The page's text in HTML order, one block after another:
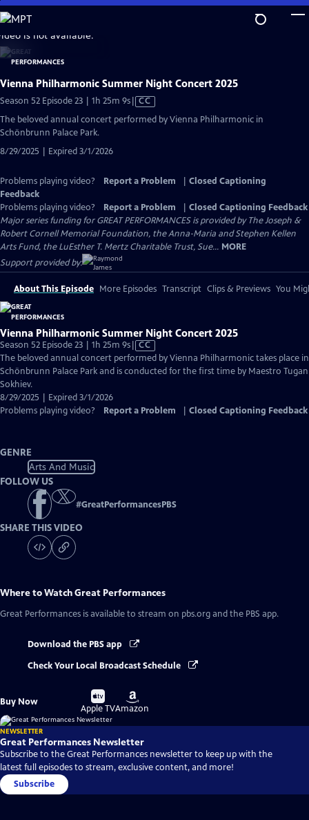
Skip
to
Main
Content
is not available.
Vienna Philharmonic Summer Night Concert 2025
Season 52 Episode 23 | 1h 25m 9sVideo
has
CC
The beloved annual concert performed by Vienna Philharmonic in
Schönbrunn Palace Park.
8/29/2025 | Expired 3/1/2026
Problems playing video? Report a Problem
Closed Captioning
Feedback
Problems playing video?
Report a Problem
Closed Captioning Feedback
Major series funding for GREAT PERFORMANCES is provided by The Joseph &
Robert Cornell Memorial Foundation, the Anna-Maria and Stephen Kellen
Arts Fund, the LuEsther T. Mertz Charitable Trust, Sue... MORE
Support provided by:
About This Episode More Episodes Transcript Clips & Previews You
Vienna Philharmonic Summer Night Concert 2025
Season 52 Episode 23 | 1h 25m 9sVideo
has
Closed
CC
The beloved annual concert performed by Vienna Philharmonic takes place in
Schönbrunn Palace Park and is conducted for the first time by Maestro Tugan
Sokhiev.
8/29/2025 | Expired 3/1/2026
Problems playing video?
Report a Problem Closed Captioning Feedback
GENRE
Arts And Music
FOLLOW US
#GreatPerformancesPBS
SHARE THIS VIDEO
Where to WatchGreat Performances
Great Performances is available to stream on pbs.org and the PBS app.
Download the PBS app
Check Your Local Broadcast Schedule
Buy Now
Buy
on
Apple TV
Buy
on
Amazon
NEWSLETTER
Great Performances Newsletter
Subscribe to the Great Performances newsletter to keep up with the
latest full episodes to stream, exclusive content, and more!
Subscribe